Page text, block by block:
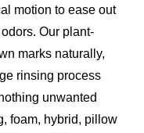
motion to ease out
Our plant-
marks naturally,
rinsing process
unwanted
foam, hybrid, pillow